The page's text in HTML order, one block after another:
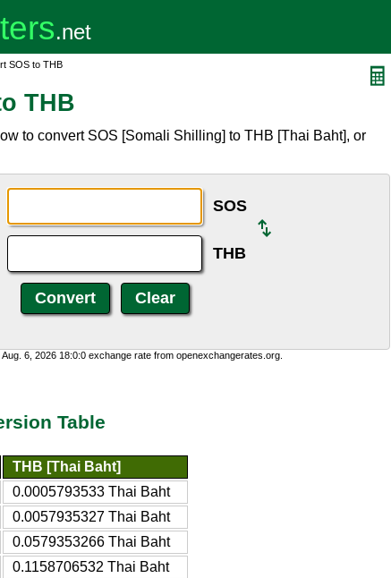
SOS to THB
THB
to convert SOS [Somali Shilling] to THB [Thai Baht], or
SOS
THB
6, 2026 18:0:0 exchange rate from openexchangerates.org.
Table
THB [Thai Baht]
0.0005793533 Thai Baht
0.0057935327 Thai Baht
0.0579353266 Thai Baht
0.1158706532 Thai Baht